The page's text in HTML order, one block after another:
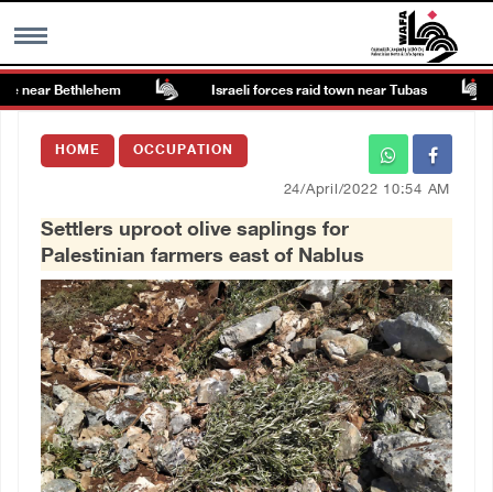
MENU
Images Gallary
العربية
Français
near Bethlehem Israeli forces raid town near Tubas
HOME OCCUPATION
24/April/2022 10:54 AM
Settlers uproot olive saplings for
Palestinian farmers east of Nablus